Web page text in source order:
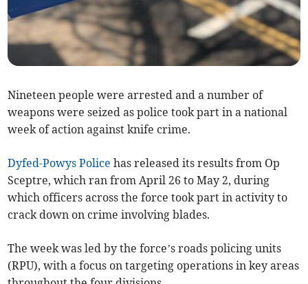
Nineteen people were arrested and a number of
weapons were seized as police took part in a national
week of action against knife crime.
Dyfed-Powys Police has released its results from Op
Sceptre, which ran from April 26 to May 2, during
which officers across the force took part in activity to
crack down on crime involving blades.
The week was led by the force’s roads policing units
(RPU), with a focus on targeting operations in key areas